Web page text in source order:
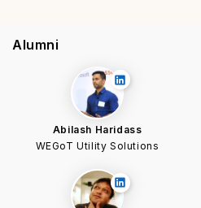
Alumni
Abilash Haridass
WEGoT Utility Solutions